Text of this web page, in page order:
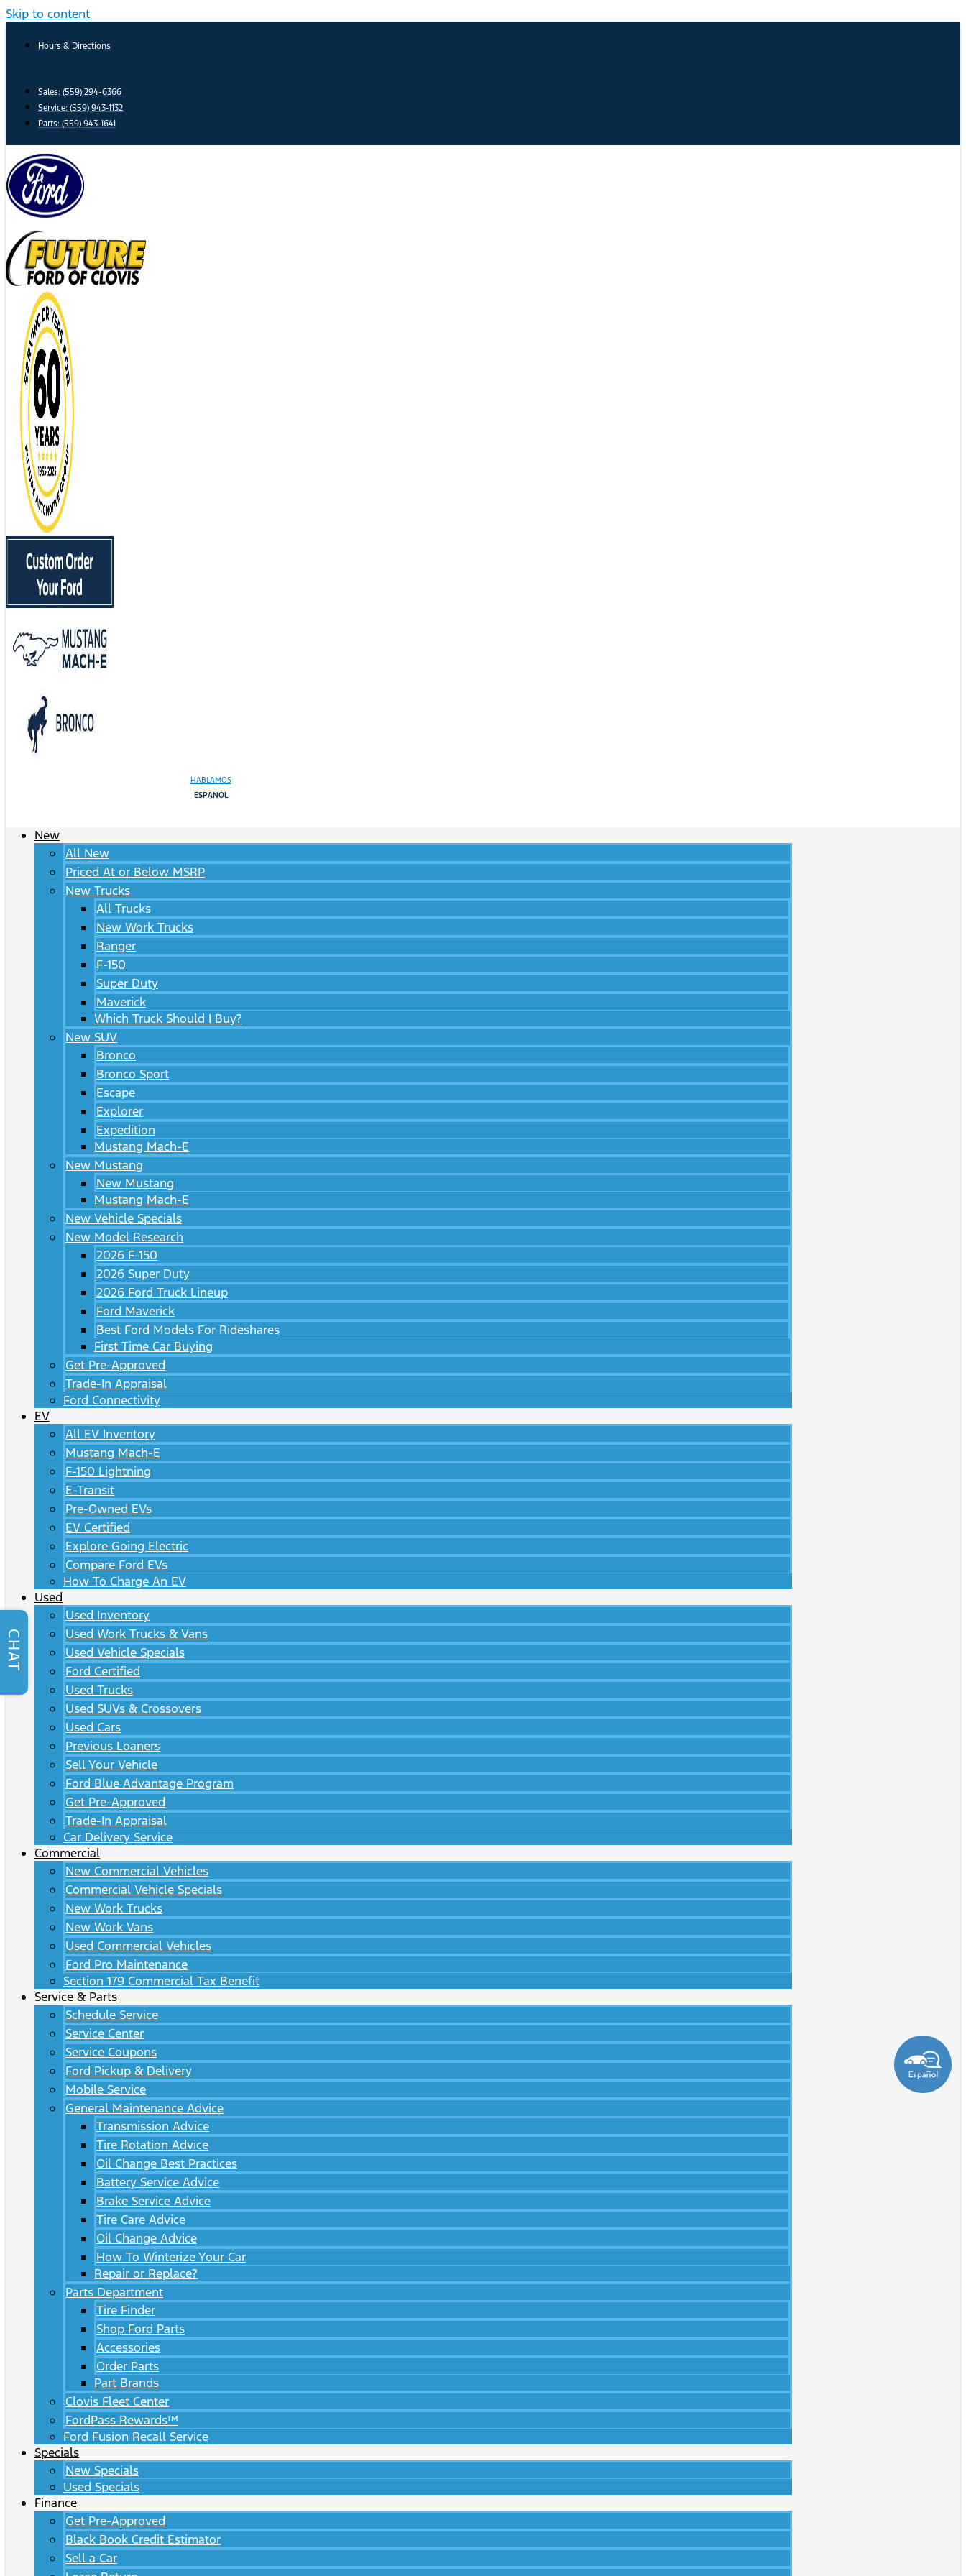
Skip to content
Hours & Directions
Sales: (559) 294-6366
Service: (559) 943-1132
Parts: (559) 943-1641
HABLAMOS
ESPAÑOL
New
All New
Priced At or Below MSRP
New Trucks
All Trucks
New Work Trucks
Ranger
F-150
Super Duty
Maverick
Which Truck Should I Buy?
New SUV
Bronco
Bronco Sport
Escape
Explorer
Expedition
Mustang Mach-E
New Mustang
New Mustang
Mustang Mach-E
New Vehicle Specials
New Model Research
2026 F-150
2026 Super Duty
2026 Ford Truck Lineup
Ford Maverick
Best Ford Models For Rideshares
First Time Car Buying
Get Pre-Approved
Trade-In Appraisal
Ford Connectivity
EV
All EV Inventory
Mustang Mach-E
F-150 Lightning
E-Transit
Pre-Owned EVs
EV Certified
Explore Going Electric
Compare Ford EVs
How To Charge An EV
Used
Used Inventory
Used Work Trucks & Vans
Used Vehicle Specials
Ford Certified
Used Trucks
Used SUVs & Crossovers
Used Cars
Previous Loaners
Sell Your Vehicle
Ford Blue Advantage Program
Get Pre-Approved
Trade-In Appraisal
Car Delivery Service
Commercial
New Commercial Vehicles
Commercial Vehicle Specials
New Work Trucks
New Work Vans
Used Commercial Vehicles
Ford Pro Maintenance
Section 179 Commercial Tax Benefit
Service & Parts
Schedule Service
Service Center
Service Coupons
Ford Pickup & Delivery
Mobile Service
General Maintenance Advice
Transmission Advice
Tire Rotation Advice
Oil Change Best Practices
Battery Service Advice
Brake Service Advice
Tire Care Advice
Oil Change Advice
How To Winterize Your Car
Repair or Replace?
Parts Department
Tire Finder
Shop Ford Parts
Accessories
Order Parts
Part Brands
Clovis Fleet Center
FordPass Rewards™
Ford Fusion Recall Service
Specials
New Specials
Used Specials
Finance
Get Pre-Approved
Black Book Credit Estimator
Sell a Car
CHAT